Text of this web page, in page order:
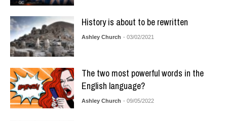
History is about to be rewritten
Ashley Church - 03/02/2021
The two most powerful words in the
English language?
Ashley Church - 09/05/2022